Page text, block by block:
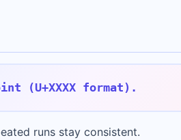
(U+XXXX format).
runs stay consistent.